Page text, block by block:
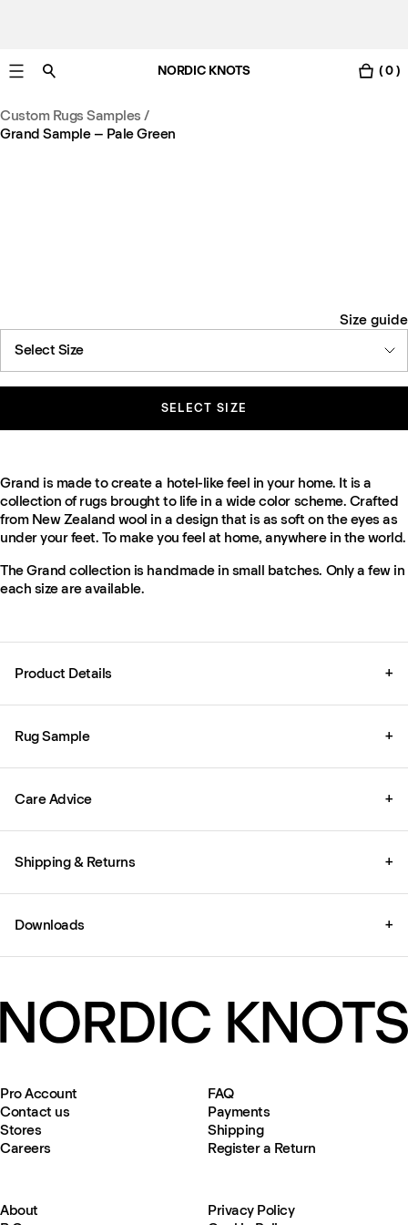
NORDIC KNOTS ( 0 )
Custom Rugs Samples /
Grand Sample – Pale Green
Size guide
Select Size
SELECT SIZE
Grand is made to create a hotel-like feel in your home. It is a
collection of rugs brought to life in a wide color scheme. Crafted
from New Zealand wool in a design that is as soft on the eyes as
under your feet. To make you feel at home, anywhere in the world.
The Grand collection is handmade in small batches. Only a few in
each size are available.
Product Details +
Rug Sample +
Care Advice +
Shipping & Returns +
Downloads +
Pro Account
Contact us
Stores
Careers
FAQ
Payments
Shipping
Register a Return
About
Privacy Policy